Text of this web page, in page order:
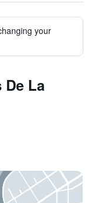
your
La